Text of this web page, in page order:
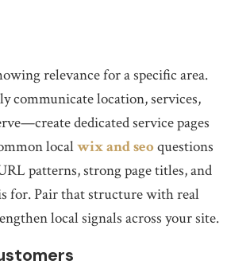
relevance for a specific area.
communicate location, services,
dedicated service pages
localwix and seo questions
patterns, strong page titles, and
for. Pair that structure with real
local signals across your site.